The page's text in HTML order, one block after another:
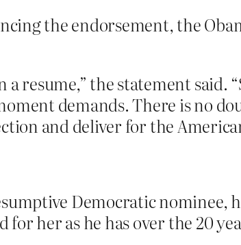
the endorsement, the
a resume,” the statement said.
demands. There is no
and deliver for the
Democratic nominee,
for her as he has over the 20